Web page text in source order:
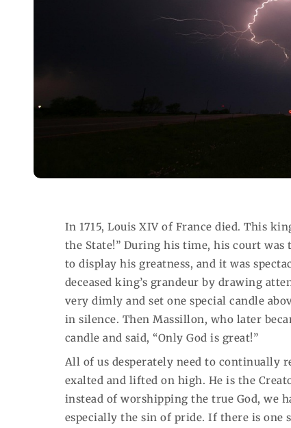
In 1715, Louis XIV of France died. This
the State!” During his time, his court
to display his greatness, and it was
deceased king’s grandeur by drawing
very dimly and set one special candle
in silence. Then Massillon, who later
candle and said, “Only God is great!”
All of us desperately need to continually
exalted and lifted on high. He is the
instead of worshipping the true God, we
especially the sin of pride. If there is one